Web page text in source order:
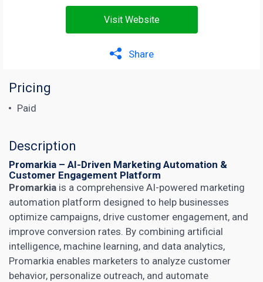
Visit Website
Share
Pricing
Paid
Description
Promarkia – AI-Driven Marketing Automation &
Customer Engagement Platform
Promarkia is a comprehensive AI-powered marketing
automation platform designed to help businesses
optimize campaigns, drive customer engagement, and
improve conversion rates. By combining artificial
intelligence, machine learning, and data analytics,
Promarkia enables marketers to analyze customer
behavior, personalize outreach, and automate